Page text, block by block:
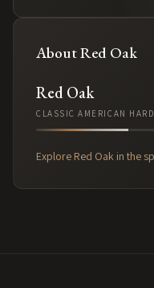
AboutRed Oak
Red Oak
CLASSIC AMERICAN
Explore Red Oak in the